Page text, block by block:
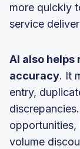
more quickly
service
AI also
accuracy. It
entry,
opportunities,
volume